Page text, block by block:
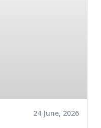
24 June, 2026